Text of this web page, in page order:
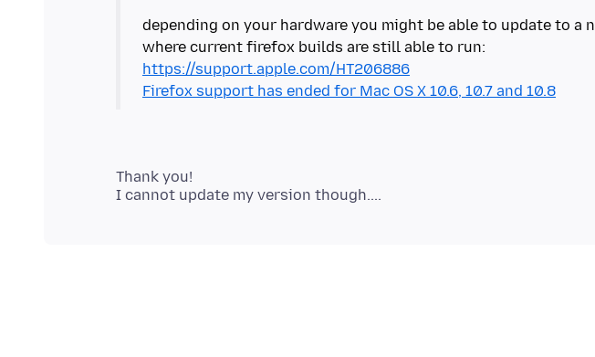
depending on your hardware you might be able to update to a
https://support.apple.com/HT206886
Firefox support has ended for Mac OS X 10.6, 10.7 and 10.8
Thank you!